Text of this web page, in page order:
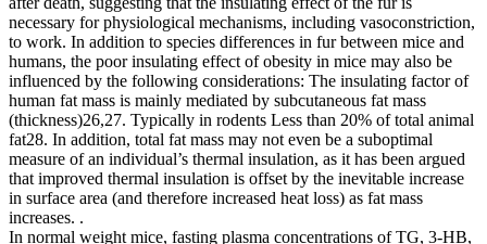
necessary for physiological mechanisms, including vasoconstriction,
to work. In addition to species differences in fur between mice and
humans, the poor insulating effect of obesity in mice may also be
influenced by the following considerations: The insulating factor of
human fat mass is mainly mediated by subcutaneous fat mass
(thickness)26,27. Typically in rodents Less than 20% of total animal
fat28. In addition, total fat mass may not even be a suboptimal
measure of an individual’s thermal insulation, as it has been argued
that improved thermal insulation is offset by the inevitable increase
in surface area (and therefore increased heat loss) as fat mass
increases. .
In normal weight mice, fasting plasma concentrations of TG, 3-HB,